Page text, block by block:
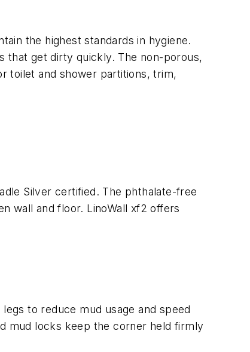
the highest standards in hygiene.
that get dirty quickly. The non-porous,
toilet and shower partitions, trim,
Silver certified. The phthalate-free
wall and floor. LinoWall xf2 offers
to reduce mud usage and speed
mud locks keep the corner held firmly